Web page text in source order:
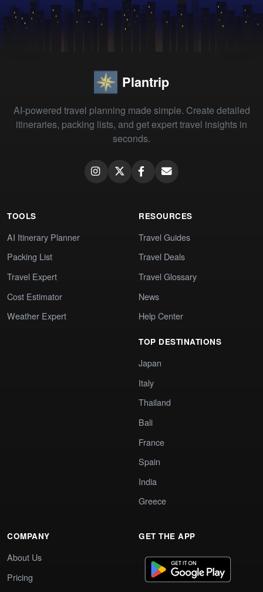
Plantrip
AI-powered travel planning made simple. Create detailed
itineraries, packing lists, and get expert travel insights in
seconds.
TOOLS
AI Itinerary Planner
Packing List
Travel Expert
Cost Estimator
Weather Expert
RESOURCES
Travel Guides
Travel Deals
Travel Glossary
News
Help Center
TOP DESTINATIONS
Japan
Italy
Thailand
Bali
France
Spain
India
Greece
COMPANY
About Us
Pricing
GET THE APP